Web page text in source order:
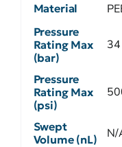
Material
Pressure
Rating Max
(bar)
34
Pressure
Rating Max
(psi)
Swept
Volume (nL)
N/